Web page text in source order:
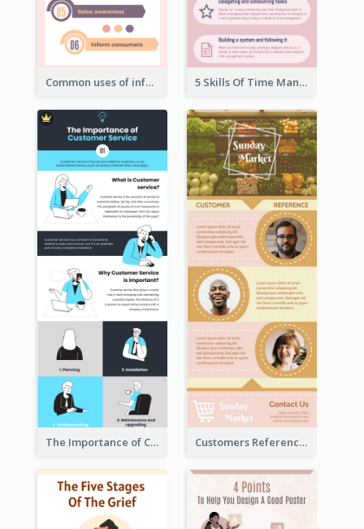
Common uses of infographic 5 Skills Of Time Management
The Importance of Customer Service Infographic Customers Reference Infographic